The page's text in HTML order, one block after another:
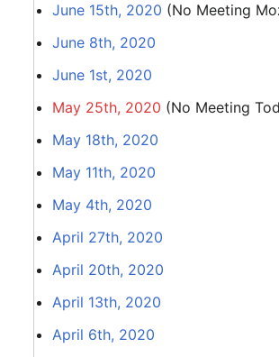
June 15th, 2020 (No Meeting
June 8th, 2020
June 1st, 2020
May 25th, 2020 (No Meeting
May 18th, 2020
May 11th, 2020
May 4th, 2020
April 27th, 2020
April 20th, 2020
April 13th, 2020
April 6th, 2020